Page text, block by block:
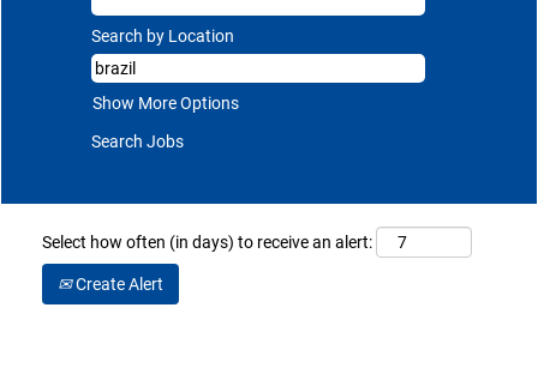
Search by Location
Show More Options
Select how often (in days) to receive an alert:
Create Alert